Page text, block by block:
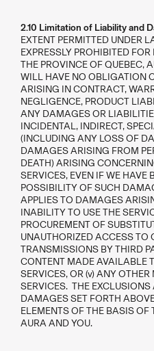
2.10 Limitation of Liability and
EXTENT PERMITTED UNDER
EXPRESSLY PROHIBITED
THE PROVINCE OF QUEBEC,
WILL HAVE NO OBLIGATION
ARISING IN CONTRACT,
NEGLIGENCE, PRODUCT
ANY DAMAGES OR
INCIDENTAL, INDIRECT,
(INCLUDING ANY LOSS OF
DAMAGES ARISING FROM
DEATH) ARISING
SERVICES, EVEN IF WE HAVE
POSSIBILITY OF SUCH
APPLIES TO DAMAGES
INABILITY TO USE THE
PROCUREMENT OF
UNAUTHORIZED ACCESS TO
TRANSMISSIONS BY THIRD
CONTENT MADE AVAILABLE
SERVICES, OR (v) ANY
SERVICES. THE
DAMAGES SET FORTH
ELEMENTS OF THE BASIS OF
AURA AND YOU.